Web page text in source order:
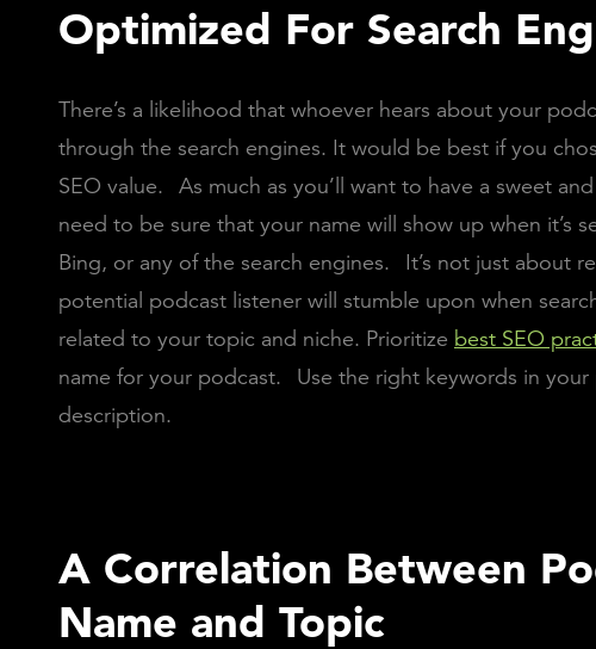
Optimized For Search
There’s a likelihood that whoever hears about your
through the search engines. It would be best if you
SEO value.
As much as you’ll want to have a sweet
need to be sure that your name will show up when it’s
Bing, or any of the search engines.
It’s not just about
potential podcast listener will stumble upon when
related to your topic and niche. Prioritize best SEO
name for your podcast.
Use the right keywords in
description.
A Correlation Between
Name and Topic